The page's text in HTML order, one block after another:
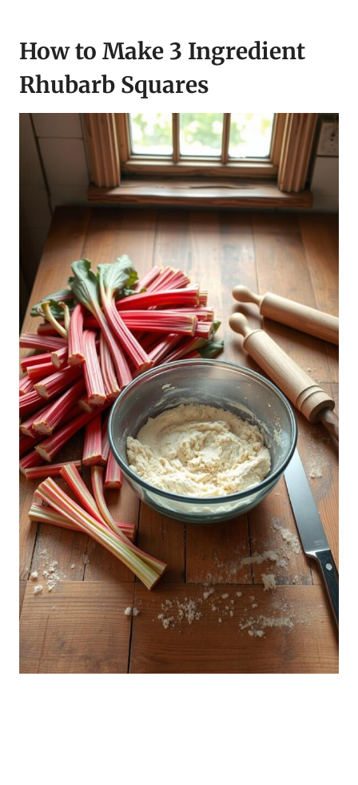
How to Make 3 Ingredient
Rhubarb Squares